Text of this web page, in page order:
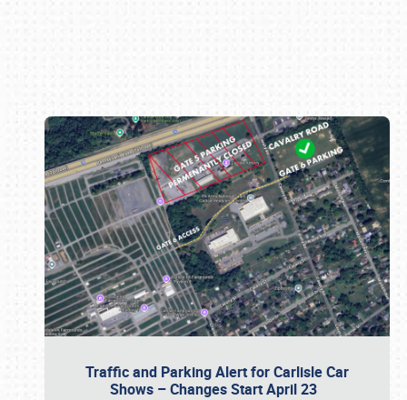
Traffic and Parking Alert for Carlisle Car
Shows – Changes Start April 23
Book online or call (800) 216-1876